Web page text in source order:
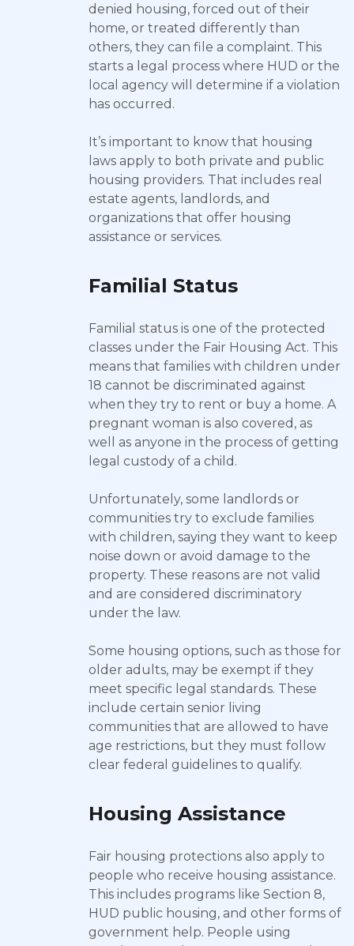
denied housing, forced out of their
home, or treated differently than
others, they can file a complaint. This
starts a legal process where HUD or the
local agency will determine if a violation
has occurred.
It’s important to know that housing
laws apply to both private and public
housing providers. That includes real
estate agents, landlords, and
organizations that offer housing
assistance or services.
Familial Status
Familial status is one of the protected
classes under the Fair Housing Act. This
means that families with children under
18 cannot be discriminated against
when they try to rent or buy a home. A
pregnant woman is also covered, as
well as anyone in the process of getting
legal custody of a child.
Unfortunately, some landlords or
communities try to exclude families
with children, saying they want to keep
noise down or avoid damage to the
property. These reasons are not valid
and are considered discriminatory
under the law.
Some housing options, such as those for
older adults, may be exempt if they
meet specific legal standards. These
include certain senior living
communities that are allowed to have
age restrictions, but they must follow
clear federal guidelines to qualify.
Housing Assistance
Fair housing protections also apply to
people who receive housing assistance.
This includes programs like Section 8,
HUD public housing, and other forms of
government help. People using